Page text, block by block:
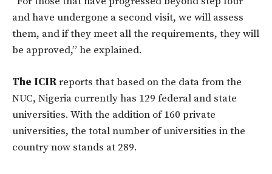
and have undergone a second visit, we will assess
them, and if they meet all the requirements, they will
be approved,” he explained.
The ICIRreports that based on the data from the
NUC, Nigeria currently has 129 federal and state
universities. With the addition of 160 private
universities, the total number of universities in the
country now stands at 289.